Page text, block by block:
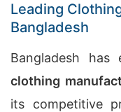
Leading
Bangladesh
Bangladesh
clothing
its competitive